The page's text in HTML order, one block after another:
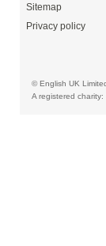
Sitemap
Privacy policy
© English UK
A registered